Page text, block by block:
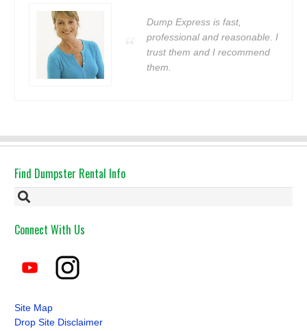
Dump Express is fast,
professional and reasonable. I
trust them and I recommend
them.
Find Dumpster Rental Info
Connect With Us
Site Map
Drop Site Disclaimer